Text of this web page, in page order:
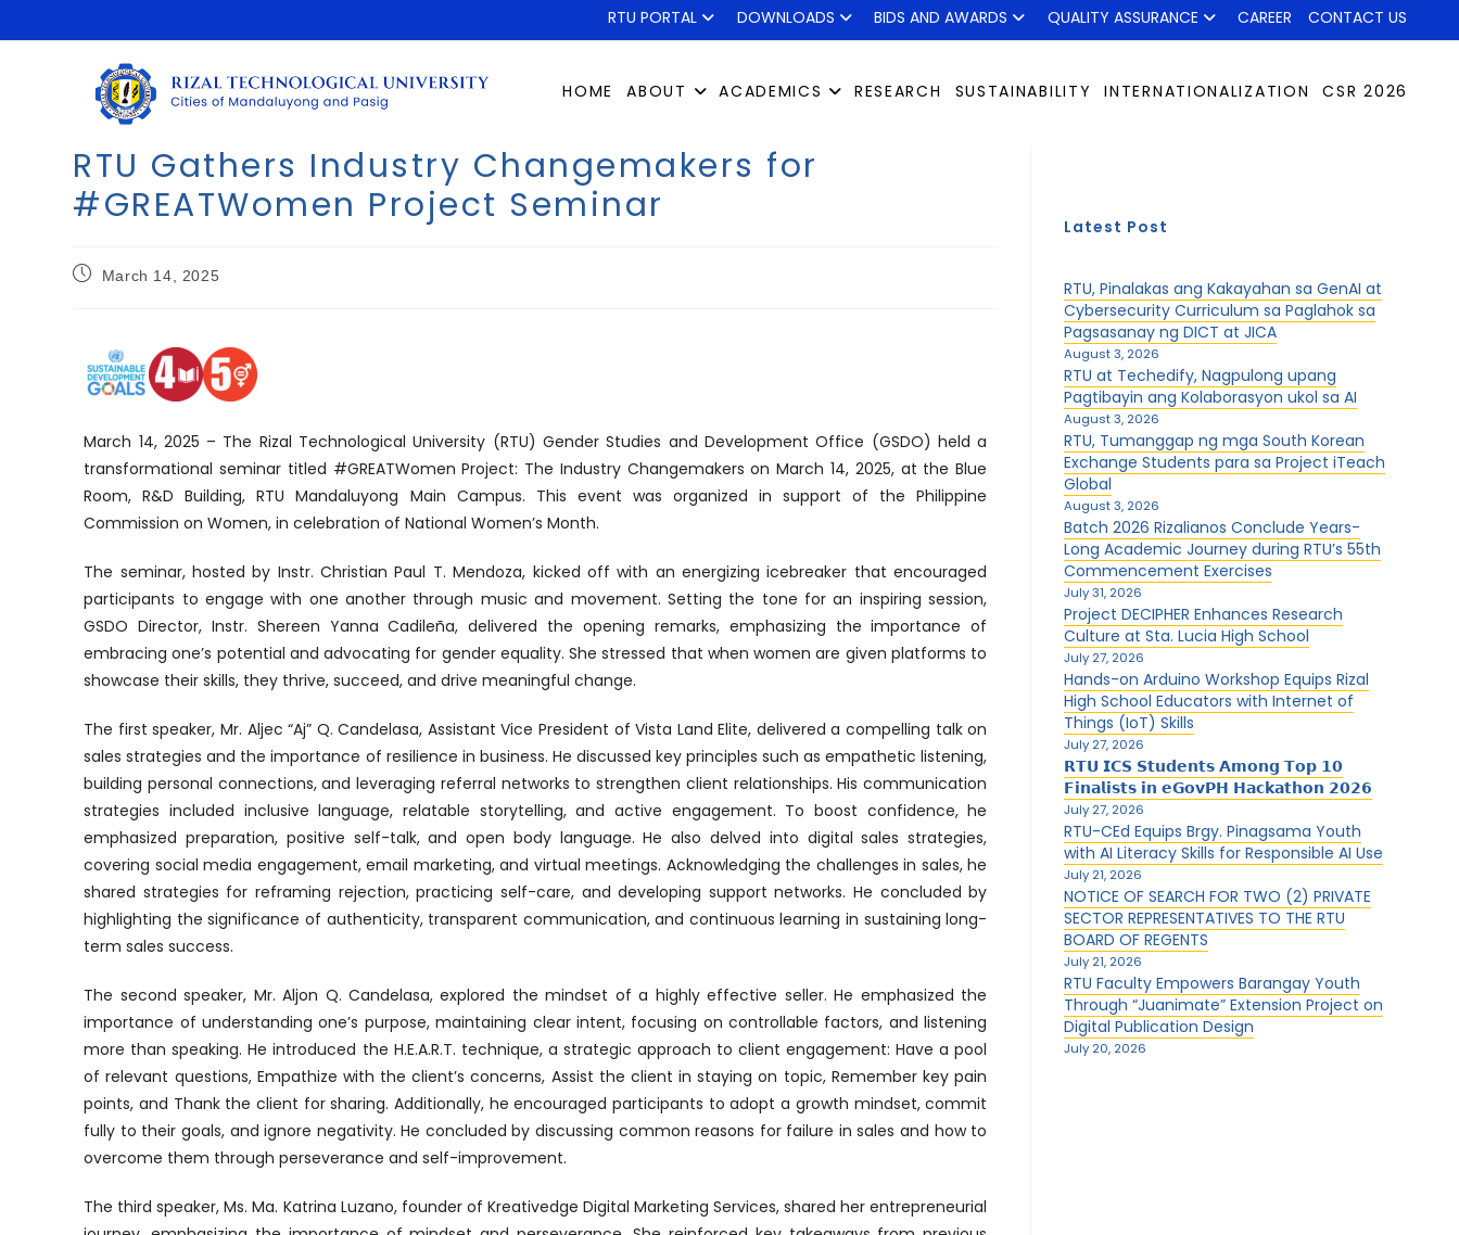
RTU PORTAL DOWNLOADS BIDS AND AWARDS QUALITY ASSURANCE CAREER CONTACT US
HOME ABOUT ACADEMICS RESEARCH SUSTAINABILITY INTERNATIONALIZATION CSR 2026
RTU Gathers Industry Changemakers for
#GREATWomen Project Seminar
March 14, 2025
March 14, 2025 – The Rizal Technological University (RTU) Gender Studies and Development Office (GSDO) held a
transformational seminar titled #GREATWomen Project: The Industry Changemakers on March 14, 2025, at the Blue
Room, R&D Building, RTU Mandaluyong Main Campus. This event was organized in support of the Philippine
Commission on Women, in celebration of National Women’s Month.
The seminar, hosted by Instr. Christian Paul T. Mendoza, kicked off with an energizing icebreaker that encouraged
participants to engage with one another through music and movement. Setting the tone for an inspiring session,
GSDO Director, Instr. Shereen Yanna Cadileña, delivered the opening remarks, emphasizing the importance of
embracing one’s potential and advocating for gender equality. She stressed that when women are given platforms to
showcase their skills, they thrive, succeed, and drive meaningful change.
The first speaker, Mr. Aljec “Aj” Q. Candelasa, Assistant Vice President of Vista Land Elite, delivered a compelling talk on
sales strategies and the importance of resilience in business. He discussed key principles such as empathetic listening,
building personal connections, and leveraging referral networks to strengthen client relationships. His communication
strategies included inclusive language, relatable storytelling, and active engagement. To boost confidence, he
emphasized preparation, positive self-talk, and open body language. He also delved into digital sales strategies,
covering social media engagement, email marketing, and virtual meetings. Acknowledging the challenges in sales, he
shared strategies for reframing rejection, practicing self-care, and developing support networks. He concluded by
highlighting the significance of authenticity, transparent communication, and continuous learning in sustaining long-
term sales success.
The second speaker, Mr. Aljon Q. Candelasa, explored the mindset of a highly effective seller. He emphasized the
importance of understanding one’s purpose, maintaining clear intent, focusing on controllable factors, and listening
more than speaking. He introduced the H.E.A.R.T. technique, a strategic approach to client engagement: Have a pool
of relevant questions, Empathize with the client’s concerns, Assist the client in staying on topic, Remember key pain
points, and Thank the client for sharing. Additionally, he encouraged participants to adopt a growth mindset, commit
fully to their goals, and ignore negativity. He concluded by discussing common reasons for failure in sales and how to
overcome them through perseverance and self-improvement.
The third speaker, Ms. Ma. Katrina Luzano, founder of Kreativedge Digital Marketing Services, shared her entrepreneurial
Latest Post
RTU, Pinalakas ang Kakayahan sa GenAI at
Cybersecurity Curriculum sa Paglahok sa
Pagsasanay ng DICT at JICA
August 3, 2026
RTU at Techedify, Nagpulong upang
Pagtibayin ang Kolaborasyon ukol sa AI
August 3, 2026
RTU, Tumanggap ng mga South Korean
Exchange Students para sa Project iTeach
Global
August 3, 2026
Batch 2026 Rizalianos Conclude Years-
Long Academic Journey during RTU’s 55th
Commencement Exercises
July 31, 2026
Project DECIPHER Enhances Research
Culture at Sta. Lucia High School
July 27, 2026
Hands-on Arduino Workshop Equips Rizal
High School Educators with Internet of
Things (IoT) Skills
July 27, 2026
𝗥𝗧𝗨 𝗜𝗖𝗦 𝗦𝘁𝘂𝗱𝗲𝗻𝘁𝘀 𝗔𝗺𝗼𝗻𝗴 𝗧𝗼𝗽 𝟭𝟬
𝗙𝗶𝗻𝗮𝗹𝗶𝘀𝘁𝘀 𝗶𝗻 𝗲𝗚𝗼𝘃𝗣𝗛 𝗛𝗮𝗰𝗸𝗮𝘁𝗵𝗼𝗻 𝟮𝟬𝟮𝟲
July 27, 2026
RTU-CEd Equips Brgy. Pinagsama Youth
with AI Literacy Skills for Responsible AI Use
July 21, 2026
NOTICE OF SEARCH FOR TWO (2) PRIVATE
SECTOR REPRESENTATIVES TO THE RTU
BOARD OF REGENTS
July 21, 2026
RTU Faculty Empowers Barangay Youth
Through “Juanimate” Extension Project on
Digital Publication Design
July 20, 2026